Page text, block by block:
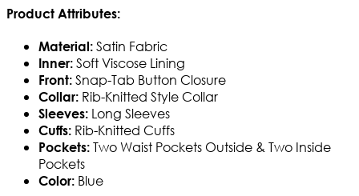
Product Attributes:
Material: Satin Fabric
Inner: Soft Viscose Lining
Front: Snap-Tab Button Closure
Collar: Rib-Knitted Style Collar
Sleeves: Long Sleeves
Cuffs: Rib-Knitted Cuffs
Pockets: Two Waist Pockets Outside & Two Inside
Pockets
Color: Blue